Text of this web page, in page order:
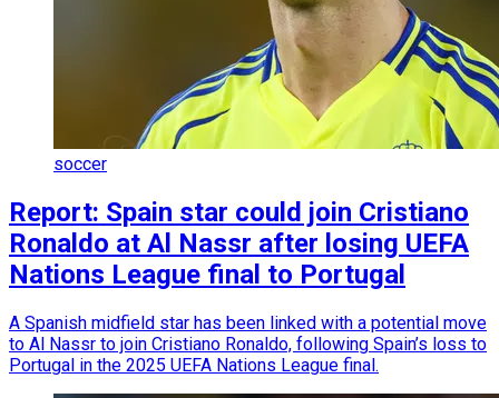
soccer
Report: Spain star could join Cristiano
Ronaldo at Al Nassr after losing UEFA
Nations League final to Portugal
A Spanish midfield star has been linked with a potential move
to Al Nassr to join Cristiano Ronaldo, following Spain’s loss to
Portugal in the 2025 UEFA Nations League final.